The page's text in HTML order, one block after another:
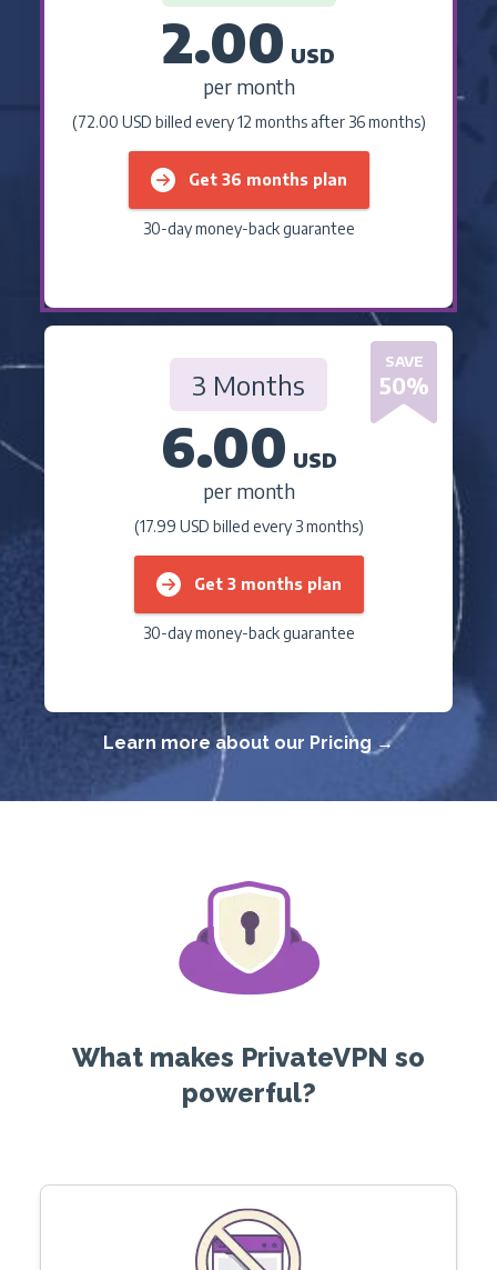
2.00 USD
per month
(72.00 USD billed every 12 months after 36 months)
Get 36 months plan
30-day money-back guarantee
SAVE
50%
3 Months
6.00 USD
per month
(17.99 USD billed every 3 months)
Get 3 months plan
30-day money-back guarantee
Learn more about our Pricing →
What makes PrivateVPN so
powerful?